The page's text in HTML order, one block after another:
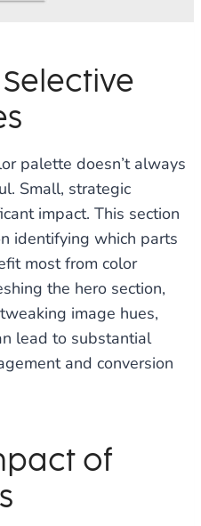
palette doesn’t always
Small, strategic
impact. This section
identifying which parts
most from color
the hero section,
image hues,
lead to substantial
and conversion
of